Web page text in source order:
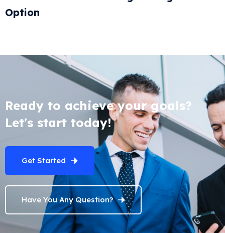
Option
Ready to achieve your goals?
Let's start today!
Get Started
Have You Any Question?